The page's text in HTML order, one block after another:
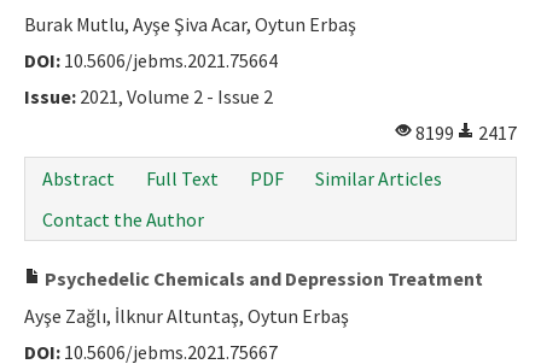
Burak Mutlu, Ayşe Şiva Acar, Oytun Erbaş
DOI: 10.5606/jebms.2021.75664
Issue: 2021, Volume 2 - Issue 2
8199
2417
Abstract
Full Text PDF
Similar Articles
Contact the Author
Psychedelic Chemicals and Depression Treatment
Ayşe Zağlı, İlknur Altuntaş, Oytun Erbaş
DOI: 10.5606/jebms.2021.75667